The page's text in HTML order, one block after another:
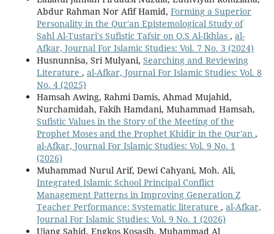
Abdur Rahman Nor Afif Hamid, Forming a Superior
Personality in the Qur'an Epistemological Study of
Sahl Al-Tustari's Sufistic Tafsir on Q.S Al-Ikhlas , al-
Afkar, Journal For Islamic Studies: Vol. 7 No. 3 (2024)
Husnunnisa, Sri Mulyani, Searching and Reviewing
Literature , al-Afkar, Journal For Islamic Studies: Vol. 8
No. 4 (2025)
Hamsah Awing, Rahmi Damis, Ahmad Mujahid,
Nurchamidah, Fakih Hamdani, Muhammad Hamsah,
Sufistic Values in the Story of the Meeting of the
Prophet Moses and the Prophet Khidir in the Qur'an ,
al-Afkar, Journal For Islamic Studies: Vol. 9 No. 1
(2026)
Muhammad Nurul Arif, Dewi Cahyani, Moh. Ali,
Integrated Islamic School Principal Conflict
Management Patterns in Improving Generation Z
Teacher Performance: Systematic literature , al-Afkar,
Journal For Islamic Studies: Vol. 9 No. 1 (2026)
Ujang Sahid, Engkos Kosasih, Muhammad Al